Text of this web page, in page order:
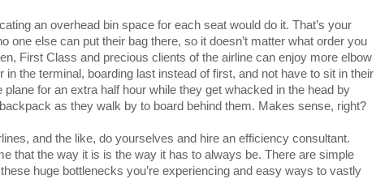
an overhead bin space for each seat would do it. That’s your
one else can put their bag there, so it doesn’t matter what order you
First Class and precious clients of the airline can enjoy more elbow
in the terminal, boarding last instead of first, and not have to sit in their
plane for an extra half hour while they get whacked in the head by
as they walk by to board behind them. Makes sense, right?
and the like, do yourselves and hire an efficiency consultant.
that the way it is is the way it has to always be. There are simple
huge bottlenecks you’re experiencing and easy ways to vastly